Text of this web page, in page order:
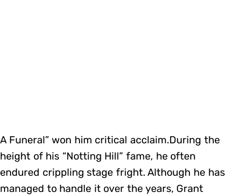
A Funeral” won him critical acclaim.During the
height of his “Notting Hill” fame, he often
endured crippling stage fright. Although he has
managed to handle it over the years, Grant